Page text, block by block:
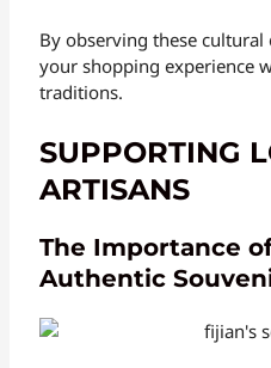
By observing these cultural
your shopping experience
traditions.
SUPPORTING
ARTISANS
The Importance
Authentic